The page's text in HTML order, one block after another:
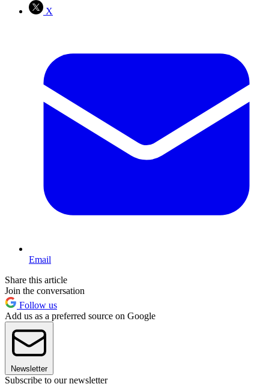
X
Email
Share this article
Join the conversation
Follow us
Add us as a preferred source on Google
Newsletter
Subscribe to our newsletter